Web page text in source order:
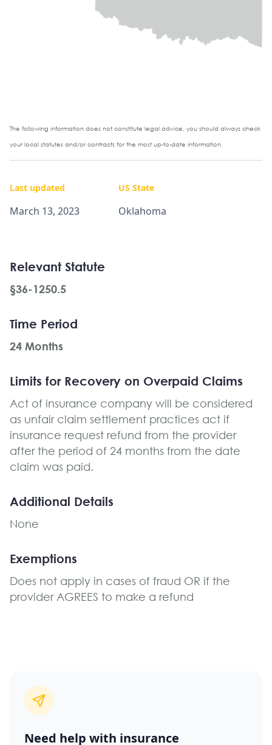
The following information does not constitute legal advice, you should always check
your local statutes and/or contracts for the most up-to-date information.
Last updated
March 13, 2023
US State
Oklahoma
Relevant Statute
§36-1250.5
Time Period
24 Months
Limits for Recovery on Overpaid Claims
Act of insurance company will be considered
as unfair claim settlement practices act if
insurance request refund from the provider
after the period of 24 months from the date
claim was paid.
Additional Details
None
Exemptions
Does not apply in cases of fraud OR if the
provider AGREES to make a refund
Need help with insurance